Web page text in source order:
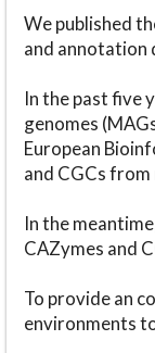
We published
and annotation
In the past five
genomes
European
and CGCs
In the
CAZymes and
To provide an
environments